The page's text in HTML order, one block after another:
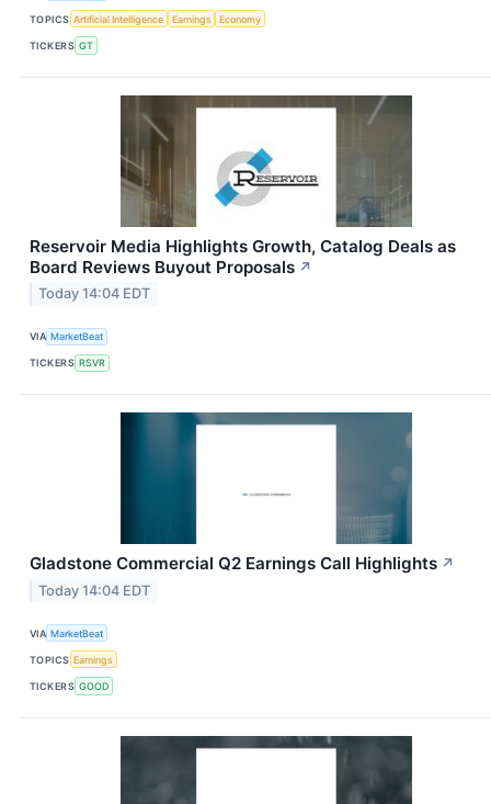
TOPICS Artificial Intelligence Earnings Economy
TICKERS GT
Reservoir Media Highlights Growth, Catalog Deals as
Board Reviews Buyout Proposals ↗
Today 14:04 EDT
VIA MarketBeat
TICKERS RSVR
Gladstone Commercial Q2 Earnings Call Highlights ↗
Today 14:04 EDT
VIA MarketBeat
TOPICS Earnings
TICKERS GOOD